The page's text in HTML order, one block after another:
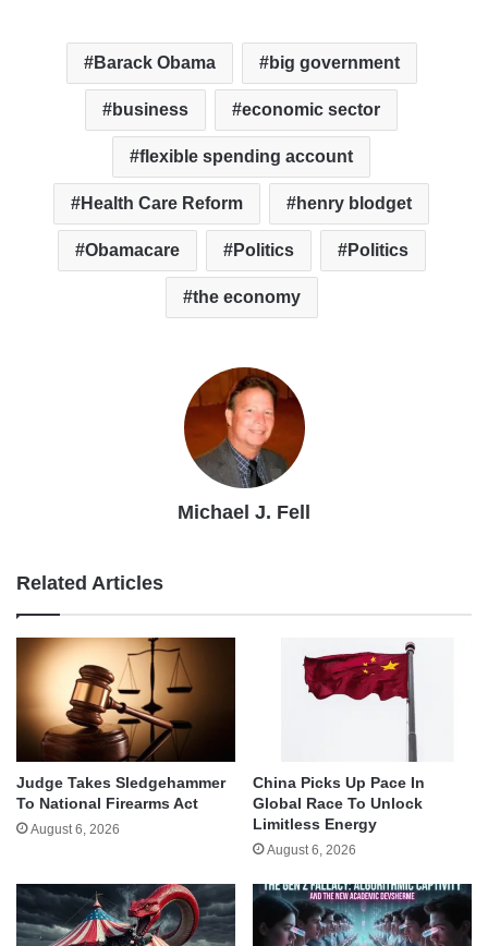
Barack Obama big government
business economic sector
flexible spending account
Health Care Reform henry blodget
Obamacare Politics Politics
the economy
Michael J. Fell
Related Articles
Judge Takes Sledgehammer
To National Firearms Act
August 6, 2026
China Picks Up Pace In
Global Race To Unlock
Limitless Energy
August 6, 2026